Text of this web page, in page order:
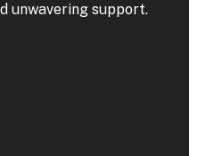
unwavering support.